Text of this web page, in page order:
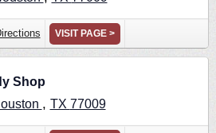
VISIT PAGE >
Shop
, TX 77009